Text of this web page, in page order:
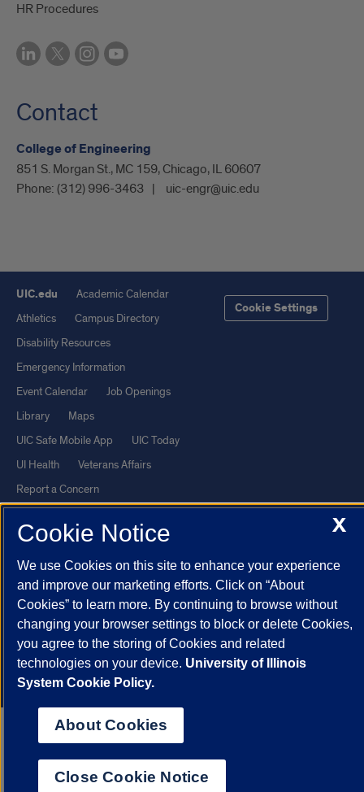
HR Procedures
Contact
College of Engineering
851 S. Morgan St., MC 159, Chicago, IL 60607
Phone: (312) 996-3463 uic-engr@uic.edu
UIC.edu
Academic Calendar
Athletics
Campus Directory
Disability Resources
Emergency Information
Event Calendar
Job Openings
Library
Maps
UIC Safe Mobile App
UIC Today
UI Health
Veterans Affairs
Report a Concern
Cookie Settings
Powered by Red 3.0.51
This site is protected by reCAPTCHA and the GooglePrivacy Policy
andTerms of Service apply.
© 2026 The Board of Trustees of the University of Illinois| Privacy
Statement
University of Illinois System
Urbana-Champaign
Springfield
Chicago
X
Cookie Notice
We use Cookies on this site to enhance your experience
and improve our marketing efforts. Click on “About
Cookies” to learn more. By continuing to browse without
changing your browser settings to block or delete Cookies,
you agree to the storing of Cookies and related
technologies on your device. University of Illinois
System Cookie Policy.
About Cookies
Close Cookie Notice